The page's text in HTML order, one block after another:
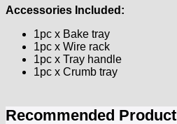
Accessories Included:
1pc x Bake tray
1pc x Wire rack
1pc x Tray handle
1pc x Crumb tray
Recommended Product